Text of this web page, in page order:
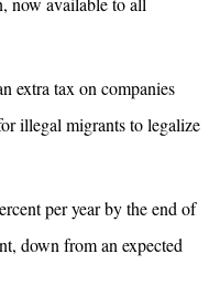
extra tax on companies
illegal migrants to legalize
per year by the end of
down from an expected